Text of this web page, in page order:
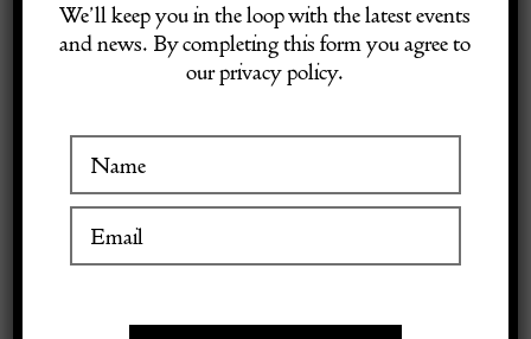
Visitor Information
Embroidered Suzani
We’ll keep you in the loop with the latest events
and news. By completing this form you agree to
our privacy policy.